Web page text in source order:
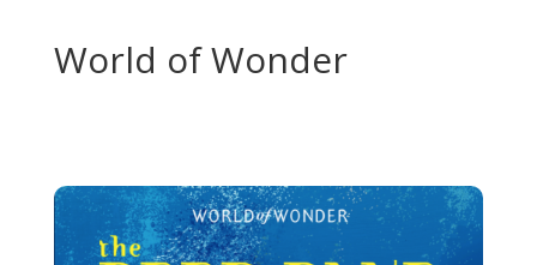
World of Wonder